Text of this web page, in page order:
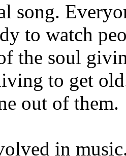
song.
to watch
the soul
to get
out of them.
in